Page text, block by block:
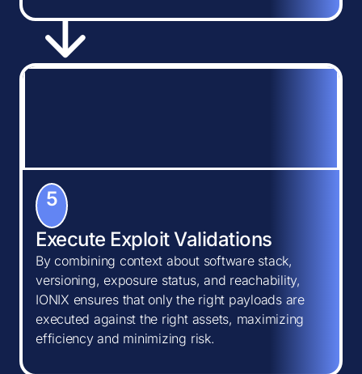
5
Execute Exploit Validations
By combining context about software stack,
versioning, exposure status, and reachability,
IONIX ensures that only the right payloads are
executed against the right assets, maximizing
efficiency and minimizing risk.